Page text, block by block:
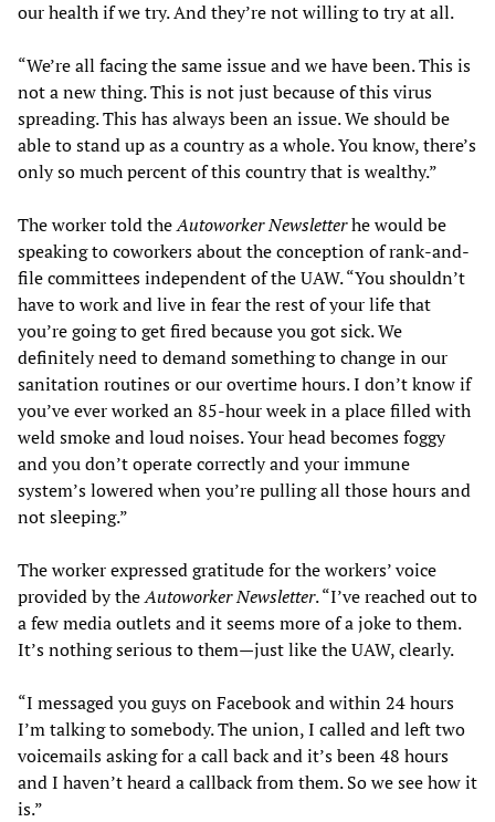
our health if we try. And they’re not willing to try at all.
“We’re all facing the same issue and we have been. This is
not a new thing. This is not just because of this virus
spreading. This has always been an issue. We should be
able to stand up as a country as a whole. You know, there’s
only so much percent of this country that is wealthy.”
The worker told theAutoworker Newsletterhe would be
speaking to coworkers about the conception of rank-and-
file committees independent of the UAW. “You shouldn’t
have to work and live in fear the rest of your life that
you’re going to get fired because you got sick. We
definitely need to demand something to change in our
sanitation routines or our overtime hours. I don’t know if
you’ve ever worked an 85-hour week in a place filled with
weld smoke and loud noises. Your head becomes foggy
and you don’t operate correctly and your immune
system’s lowered when you’re pulling all those hours and
not sleeping.”
The worker expressed gratitude for the workers’ voice
provided by theAutoworker Newsletter. “I’ve reached out to
a few media outlets and it seems more of a joke to them.
It’s nothing serious to them—just like the UAW, clearly.
“I messaged you guys on Facebook and within 24 hours
I’m talking to somebody. The union, I called and left two
voicemails asking for a call back and it’s been 48 hours
and I haven’t heard a callback from them. So we see how it
is.”